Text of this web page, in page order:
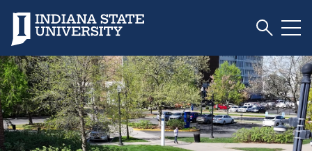
Indiana State University Toggle
Indiana State